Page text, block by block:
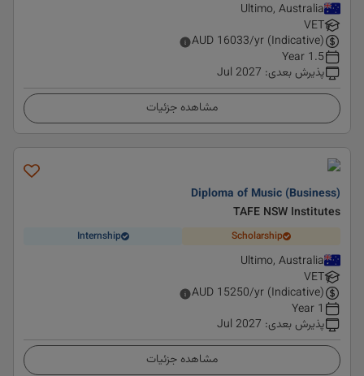
Ultimo, Australia
VET
AUD 16033/yr (Indicative)
1.5 Year
پذیرش بعدی:
Jul 2027
مشاهده جزئیات
Diploma of Music (Business)
TAFE NSW Institutes
Scholarship
Internship
Ultimo, Australia
VET
AUD 15250/yr (Indicative)
1 Year
پذیرش بعدی:
Jul 2027
مشاهده جزئیات